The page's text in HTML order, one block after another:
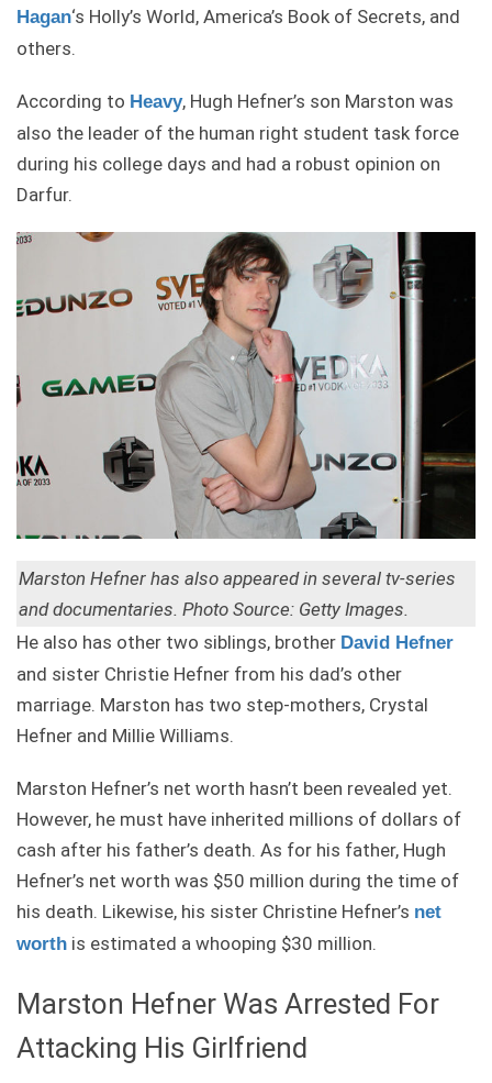
Hagan‘s Holly’s World, America’s Book of Secrets, and
others.
According to Heavy, Hugh Hefner’s son Marston was
also the leader of the human right student task force
during his college days and had a robust opinion on
Darfur.
Marston Hefner has also appeared in several tv-series
and documentaries. Photo Source: Getty Images.
He also has other two siblings, brother David Hefner
and sister Christie Hefner from his dad’s other
marriage. Marston has two step-mothers, Crystal
Hefner and Millie Williams.
Marston Hefner’s net worth hasn’t been revealed yet.
However, he must have inherited millions of dollars of
cash after his father’s death. As for his father, Hugh
Hefner’s net worth was $50 million during the time of
his death. Likewise, his sister Christine Hefner’s net
worth is estimated a whooping $30 million.
Marston Hefner Was Arrested For
Attacking His Girlfriend